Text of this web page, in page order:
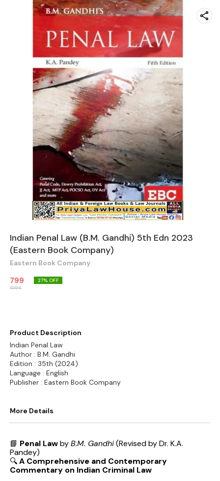
Indian Penal Law (B.M. Gandhi) 5th Edn 2023
(Eastern Book Company)
Eastern Book Company
799
1095
27% OFF
Product Description
Indian Penal Law
Author : B.M. Gandhi
Edition : 35th (2024)
Language : English
Publisher : Eastern Book Company
More Details
📘 Penal LawbyB.M. Gandhi(Revised by Dr. K.A.
Pandey)
🔍A Comprehensive and Contemporary
Commentary on Indian Criminal Law